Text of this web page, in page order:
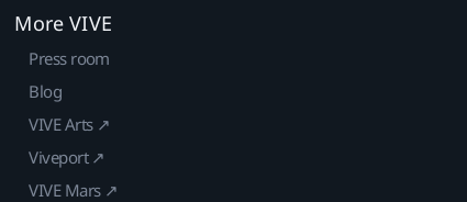
More VIVE
Press room
Blog
VIVE Arts ↗
Viveport ↗
VIVE Mars ↗